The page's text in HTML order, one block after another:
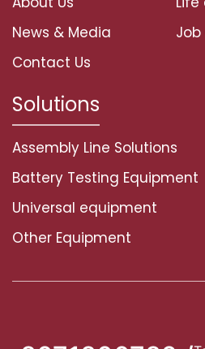
News & Media
Contact Us
Solutions
Assembly Line Solutions
Battery Testing Equipment
Universal equipment
Other Equipment